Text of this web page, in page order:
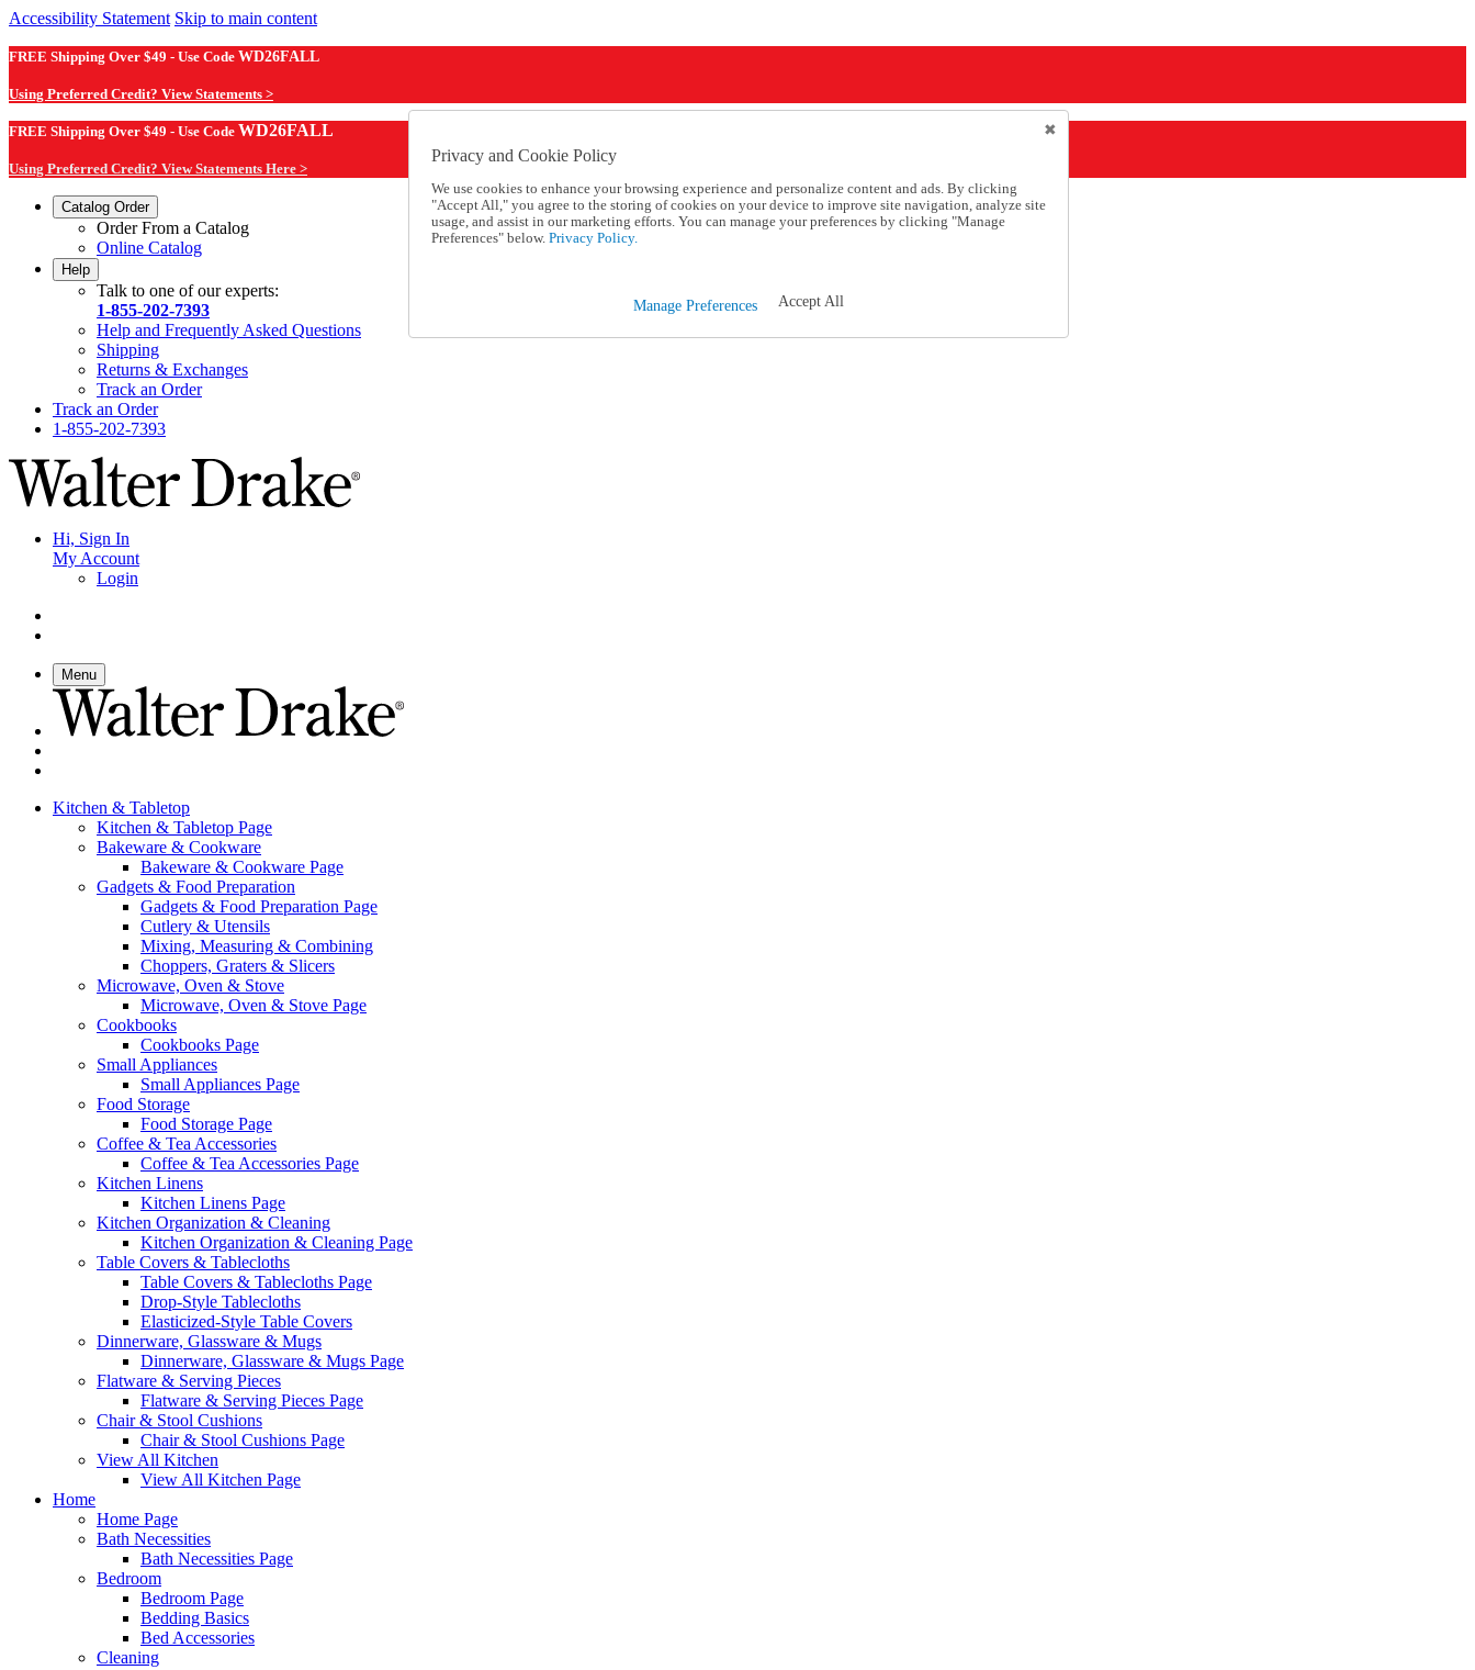
Accessibility Statement Skip to main content
FREE Shipping Over $49 - Use Code WD26FALL
Using Preferred Credit? View Statements >
FREE Shipping Over $49 - Use Code WD26FALL
Using Preferred Credit? View Statements Here >
Catalog Order
Order From a Catalog
Online Catalog
Help
Talk to one of our experts:
1-855-202-7393
Help and Frequently Asked Questions
Shipping
Returns & Exchanges
Track an Order
Track an Order
1-855-202-7393
Hi, Sign In
My Account
Login
Menu
Kitchen & Tabletop
Kitchen & Tabletop Page
Bakeware & Cookware
Bakeware & Cookware Page
Gadgets & Food Preparation
Gadgets & Food Preparation Page
Cutlery & Utensils
Mixing, Measuring & Combining
Choppers, Graters & Slicers
Microwave, Oven & Stove
Microwave, Oven & Stove Page
Cookbooks
Cookbooks Page
Small Appliances
Small Appliances Page
Food Storage
Food Storage Page
Coffee & Tea Accessories
Coffee & Tea Accessories Page
Kitchen Linens
Kitchen Linens Page
Kitchen Organization & Cleaning
Kitchen Organization & Cleaning Page
Table Covers & Tablecloths
Table Covers & Tablecloths Page
Drop-Style Tablecloths
Elasticized-Style Table Covers
Dinnerware, Glassware & Mugs
Dinnerware, Glassware & Mugs Page
Flatware & Serving Pieces
Flatware & Serving Pieces Page
Chair & Stool Cushions
Chair & Stool Cushions Page
View All Kitchen
View All Kitchen Page
Home
Home Page
Bath Necessities
Bath Necessities Page
Bedroom
Bedroom Page
Bedding Basics
Bed Accessories
Cleaning
Privacy and Cookie Policy
We use cookies to enhance your browsing experience and personalize content and ads. By clicking
"Accept All," you agree to the storing of cookies on your device to improve site navigation, analyze site
usage, and assist in our marketing efforts. You can manage your preferences by clicking "Manage
Preferences" below. Privacy Policy.
Manage Preferences Accept All